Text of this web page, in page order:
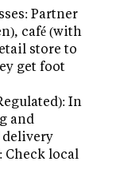
Partner
café (with
store to
get foot
In
and
delivery
local